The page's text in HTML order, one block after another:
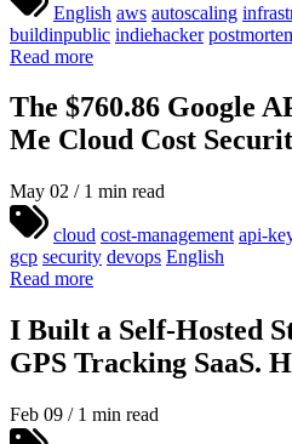
English aws autoscaling
buildinpublic indiehacker
Read more
The $760.86 Google
Me Cloud Cost
May 02 / 1 min read
cloud cost-management api-
gcp security devops English
Read more
I Built a Self-Hosted
GPS Tracking SaaS.
Feb 09 / 1 min read